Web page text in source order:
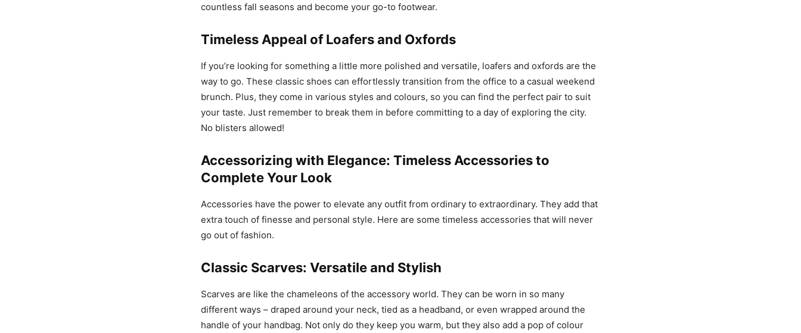
countless fall seasons and become your go-to footwear.
Timeless Appeal of Loafers and Oxfords
If you’re looking for something a little more polished and versatile, loafers and oxfords are the
way to go. These classic shoes can effortlessly transition from the office to a casual weekend
brunch. Plus, they come in various styles and colours, so you can find the perfect pair to suit
your taste. Just remember to break them in before committing to a day of exploring the city.
No blisters allowed!
Accessorizing with Elegance: Timeless Accessories to
Complete Your Look
Accessories have the power to elevate any outfit from ordinary to extraordinary. They add that
extra touch of finesse and personal style. Here are some timeless accessories that will never
go out of fashion.
Classic Scarves: Versatile and Stylish
Scarves are like the chameleons of the accessory world. They can be worn in so many
different ways – draped around your neck, tied as a headband, or even wrapped around the
handle of your handbag. Not only do they keep you warm, but they also add a pop of colour